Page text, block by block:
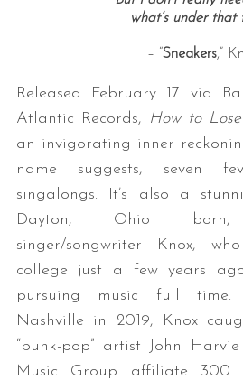
what’s under that
– “ Sneakers,”
Released February 17 via
Atlantic Records, How to
an invigorating inner
name suggests, seven
singalongs. It’s also a
Dayton, Ohio born,
singer/songwriter Knox,
college just a few years
pursuing music full
Nashville in 2019, Knox
“punk-pop” artist John
Music Group affiliate 300